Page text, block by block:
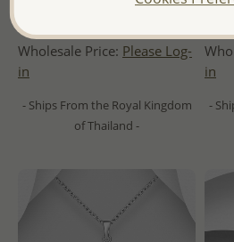
Wholesale Price: Please Log-
in
- Ships From the Royal Kingdom
of Thailand -
in
-